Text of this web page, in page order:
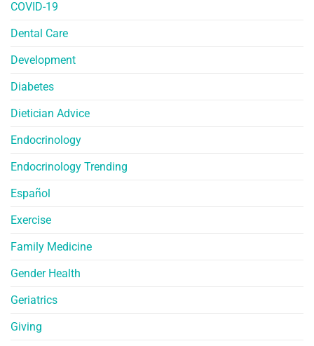
COVID-19
Dental Care
Development
Diabetes
Dietician Advice
Endocrinology
Endocrinology Trending
Español
Exercise
Family Medicine
Gender Health
Geriatrics
Giving